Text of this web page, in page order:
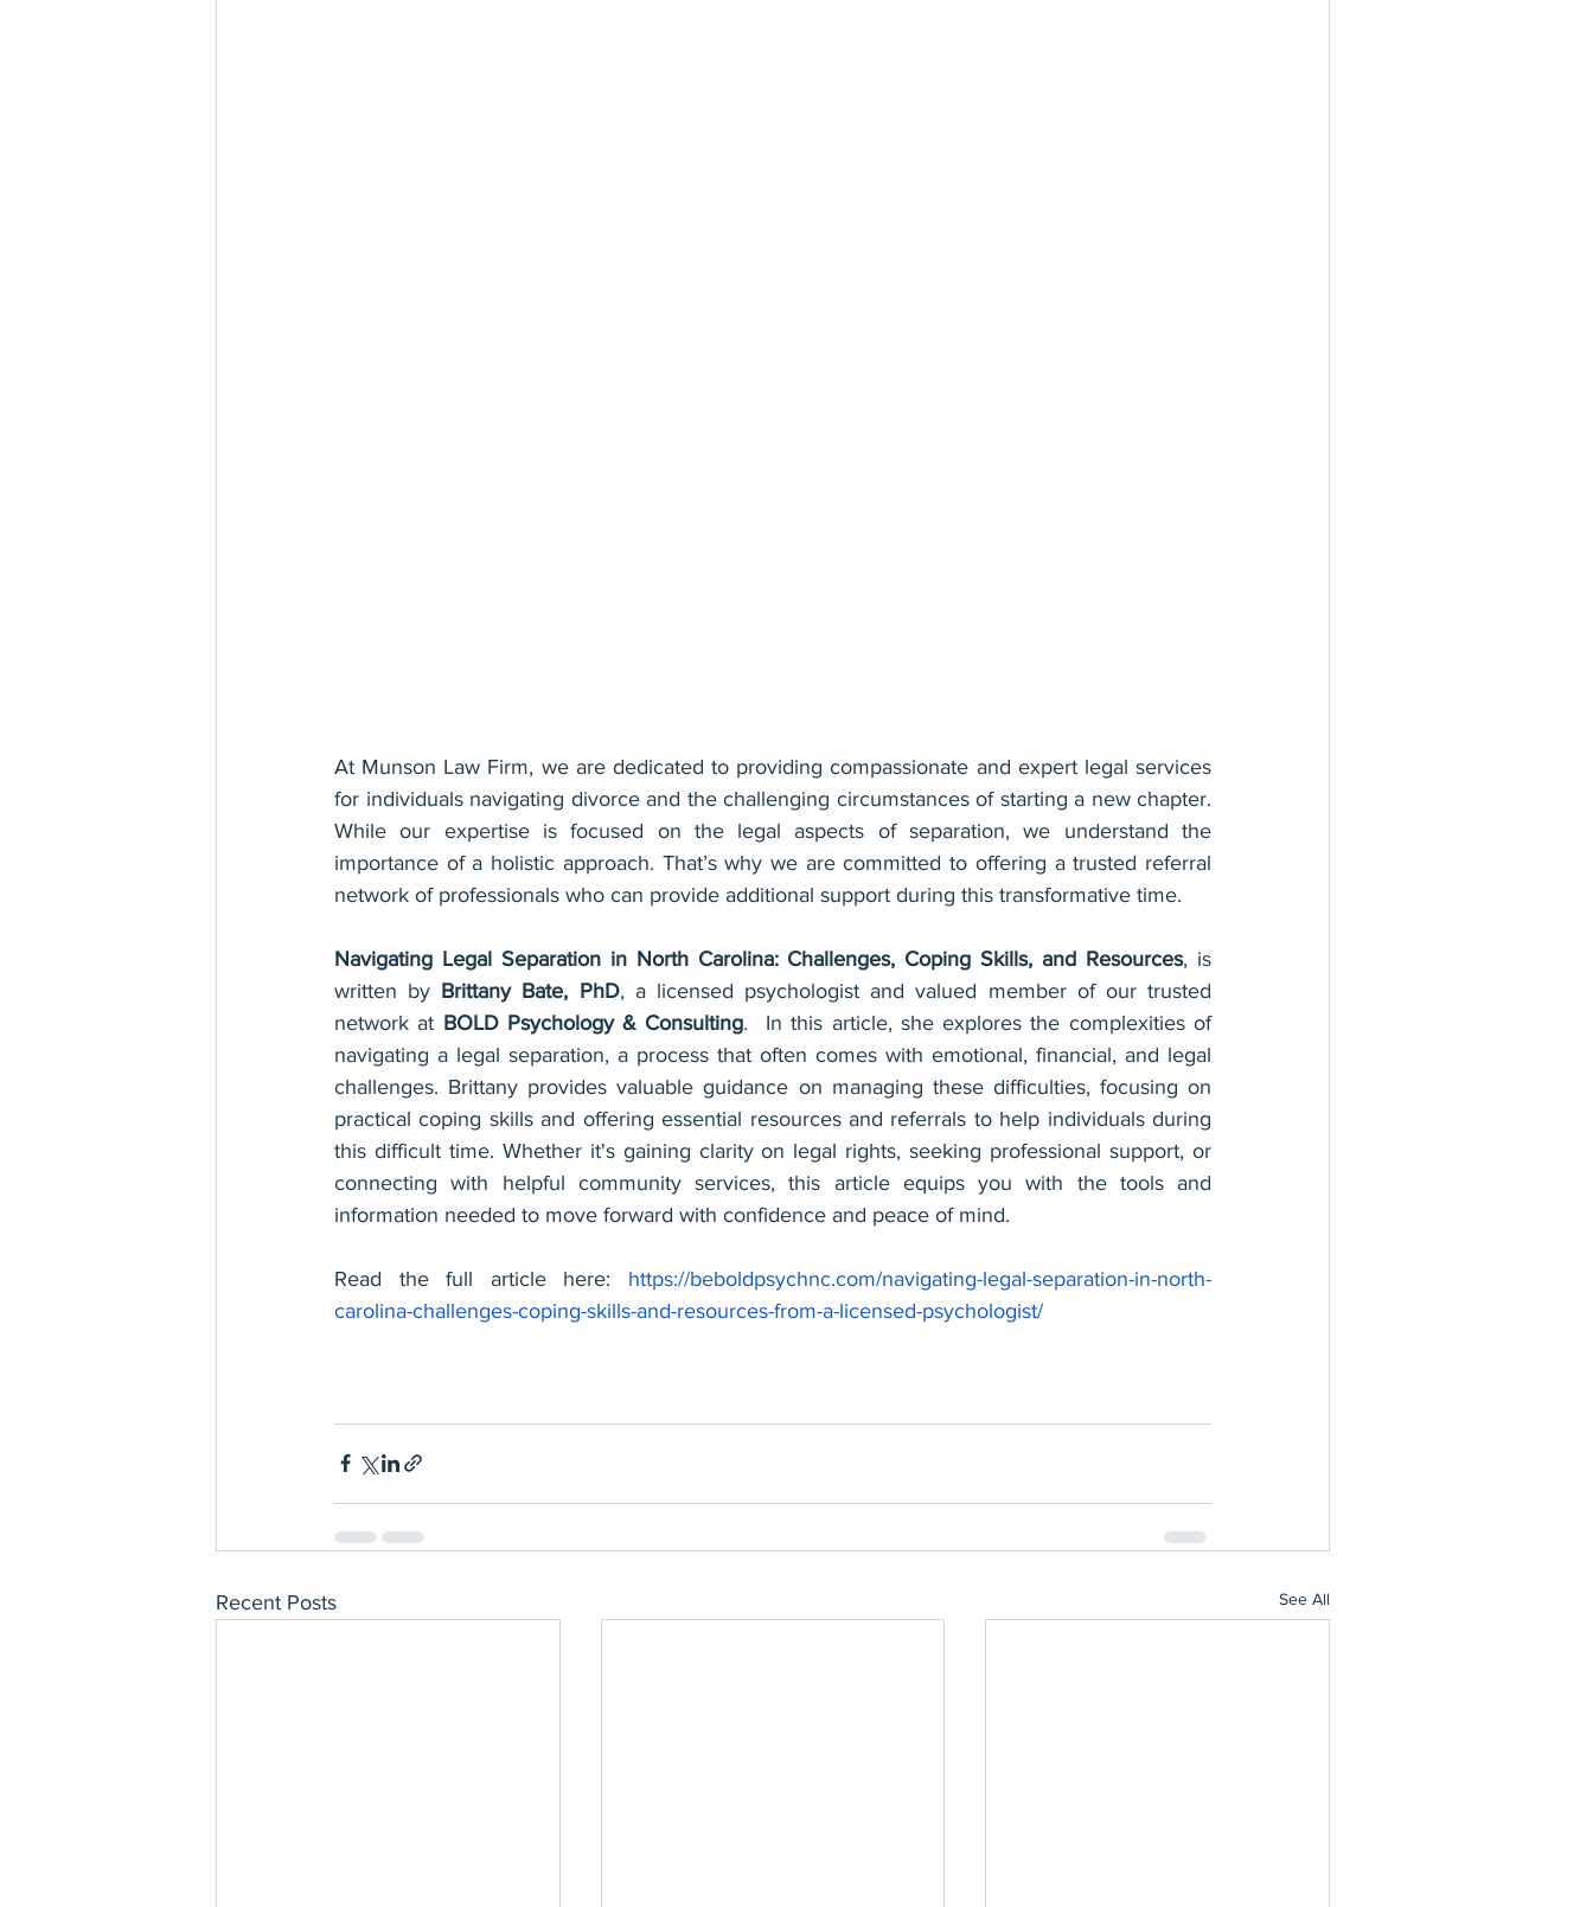
At Munson Law Firm, we are dedicated to providing compassionate and expert legal services
for individuals navigating divorce and the challenging circumstances of starting a new chapter.
While our expertise is focused on the legal aspects of separation, we understand the
importance of a holistic approach. That’s why we are committed to offering a trusted referral
network of professionals who can provide additional support during this transformative time.
Navigating Legal Separation in North Carolina: Challenges, Coping Skills, and Resources, is
written by Brittany Bate, PhD, a licensed psychologist and valued member of our trusted
network at BOLD Psychology & Consulting.  In this article, she explores the complexities of
navigating a legal separation, a process that often comes with emotional, financial, and legal
challenges. Brittany provides valuable guidance on managing these difficulties, focusing on
practical coping skills and offering essential resources and referrals to help individuals during
this difficult time. Whether it's gaining clarity on legal rights, seeking professional support, or
connecting with helpful community services, this article equips you with the tools and
information needed to move forward with confidence and peace of mind.
Read the full article here: https://beboldpsychnc.com/navigating-legal-separation-in-north-
carolina-challenges-coping-skills-and-resources-from-a-licensed-psychologist/
Recent Posts See All